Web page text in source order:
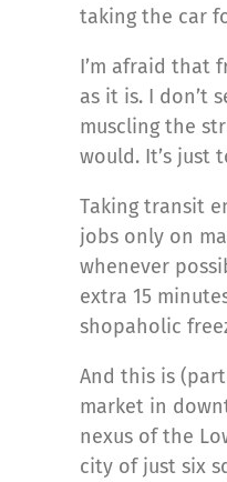
taking the car
I’m afraid that
as it is. I don’t
muscling the
would. It’s just
Taking transit
jobs only on
whenever
extra 15
shopaholic
And this is
market in
nexus of the
city of just six